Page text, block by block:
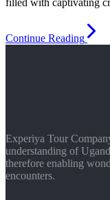
filled with captivating
Continue Reading
Experiya Tour
understanding of
therefore enabling
encounters.